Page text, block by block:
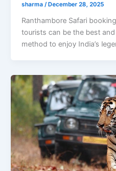
sharma /December 28, 2025
Ranthambore Safari
tourists can be the best
method to enjoy India’s